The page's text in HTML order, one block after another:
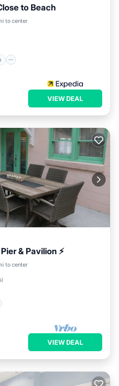
to Beach
to center
Terrace
VIEW DEAL
& Pavilion ⚡
to center
)
VIEW DEAL